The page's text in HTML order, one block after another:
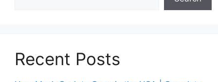
Recent Posts